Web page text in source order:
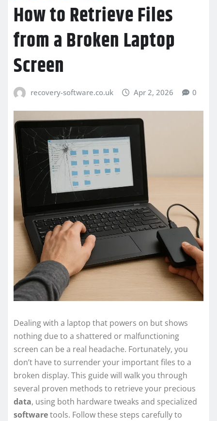
How to Retrieve Files
from a Broken Laptop
Screen
recovery-software.co.uk Apr 2, 2026 0
Dealing with a laptop that powers on but shows
nothing due to a shattered or malfunctioning
screen can be a real headache. Fortunately, you
don’t have to surrender your important files to a
broken display. This guide will walk you through
several proven methods to retrieve your precious
data, using both hardware tweaks and specialized
softwaretools. Follow these steps carefully to